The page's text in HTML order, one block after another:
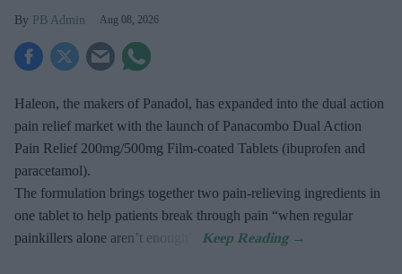
PB Admin Aug 08, 2026
Haleon, the makers of Panadol, has expanded into the dual action
pain relief market with the launch of Panacombo Dual Action
Pain Relief 200mg/500mg Film-coated Tablets (ibuprofen and
paracetamol).
The formulation brings together two pain-relieving ingredients in
one tablet to help patients break through pain “when regular
painkillers alone aren’t enough”.